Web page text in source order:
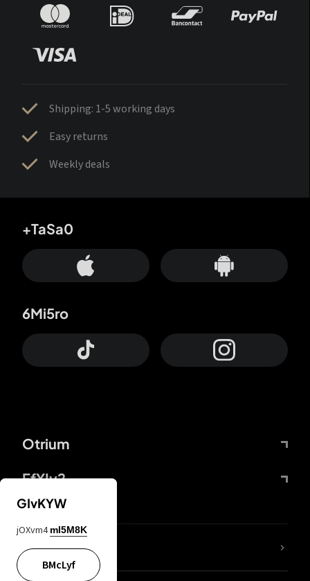
Shipping: 1-5 working days
Easy returns
Weekly deals
Otrium
FfYIy2
+TaSa0
6Mi5ro
lYGfRP
GIvKYW
jOXvm4 mI5M8K
BMcLyf